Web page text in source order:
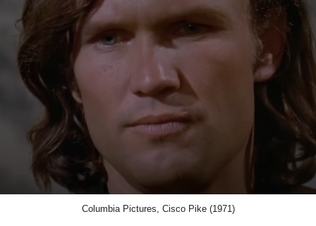
Columbia Pictures, Cisco Pike (1971)